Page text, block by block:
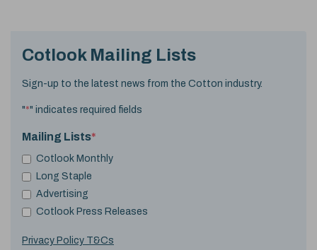
Cotlook Mailing Lists
Sign-up to the latest news from the Cotton industry.
"*" indicates required fields
Mailing Lists*
Cotlook Monthly
Long Staple
Advertising
Cotlook Press Releases
Privacy Policy T&Cs